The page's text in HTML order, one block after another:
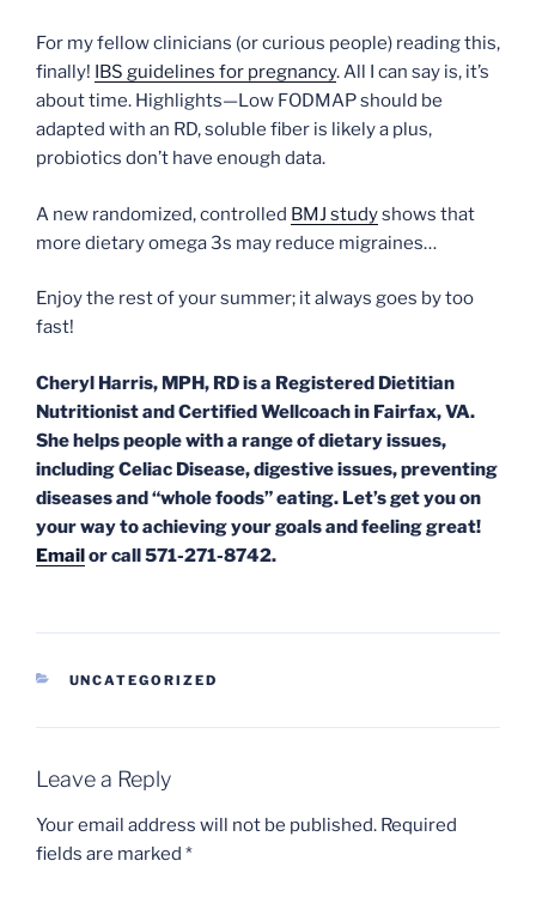
For my fellow clinicians (or curious people) reading this,
finally! IBS guidelines for pregnancy. All I can say is, it’s
about time. Highlights—Low FODMAP should be
adapted with an RD, soluble fiber is likely a plus,
probiotics don’t have enough data.
A new randomized, controlled BMJ studyshows that
more dietary omega 3s may reduce migraines…
Enjoy the rest of your summer; it always goes by too
fast!
Cheryl Harris, MPH, RD is a Registered Dietitian
Nutritionist and Certified Wellcoach in Fairfax, VA.
She helps people with a range of dietary issues,
including Celiac Disease, digestive issues, preventing
diseases and “whole foods” eating. Let’s get you on
your way to achieving your goals and feeling great!
Emailor call 571-271-8742.
CATEGORIES
UNCATEGORIZED
Leave a Reply
Your email address will not be published. Required
fields are marked *